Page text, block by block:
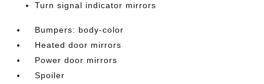
Turn signal indicator mirrors
Bumpers: body-color
Heated door mirrors
Power door mirrors
Spoiler